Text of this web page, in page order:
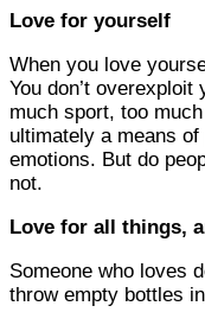
Love for yourself
When you love
You don’t
much sport, too
ultimately a means
emotions. But do
not.
Love for all things,
Someone who loves
throw empty bottles